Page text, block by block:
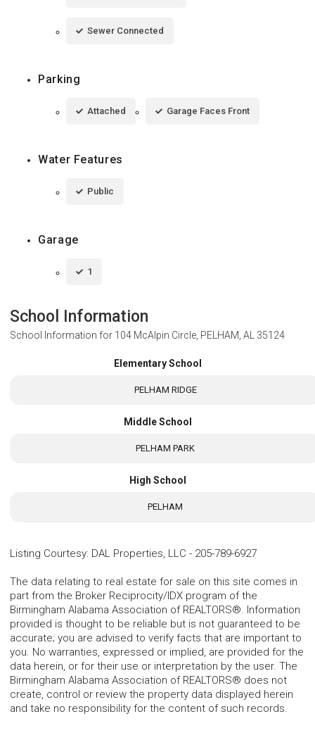
Sewer Connected
Parking
Attached Garage Faces Front
Water Features
Public
Garage
1
School Information
School Information for 104 McAlpin Circle, PELHAM, AL 35124
Elementary School
PELHAM RIDGE
Middle School
PELHAM PARK
High School
PELHAM
Listing Courtesy: DAL Properties, LLC - 205-789-6927
The data relating to real estate for sale on this site comes in
part from the Broker Reciprocity/IDX program of the
Birmingham Alabama Association of REALTORS®. Information
provided is thought to be reliable but is not guaranteed to be
accurate; you are advised to verify facts that are important to
you. No warranties, expressed or implied, are provided for the
data herein, or for their use or interpretation by the user. The
Birmingham Alabama Association of REALTORS® does not
create, control or review the property data displayed herein
and take no responsibility for the content of such records.